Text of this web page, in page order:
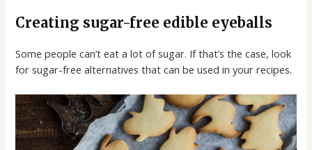
Creating sugar-free edible eyeballs
Some people can’t eat a lot of sugar. If that’s the case, look
for sugar-free alternatives that can be used in your recipes.